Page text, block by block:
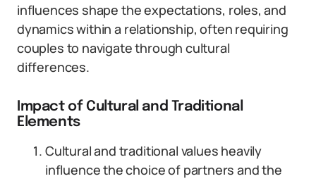
influences shape the expectations, roles, and
dynamics within a relationship, often requiring
couples to navigate through cultural
differences.
Impact of Cultural and Traditional
Elements
Cultural and traditional values heavily
influence the choice of partners and the